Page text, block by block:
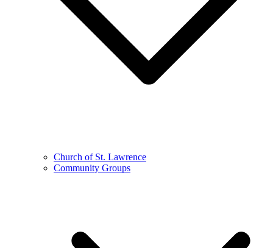
Church of St. Lawrence
Community Groups